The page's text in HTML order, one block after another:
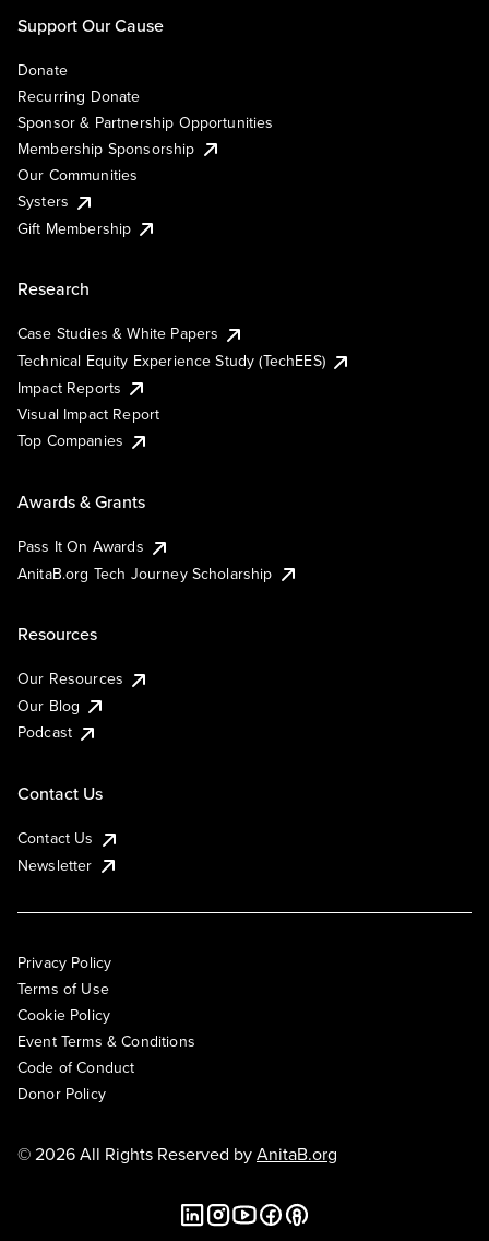
Support Our Cause
Donate
Recurring Donate
Sponsor & Partnership Opportunities
Membership Sponsorship
Our Communities
Systers
Gift Membership
Research
Case Studies & White Papers
Technical Equity Experience Study (TechEES)
Impact Reports
Visual Impact Report
Top Companies
Awards & Grants
Pass It On Awards
AnitaB.org Tech Journey Scholarship
Resources
Our Resources
Our Blog
Podcast
Contact Us
Contact Us
Newsletter
Privacy Policy
Terms of Use
Cookie Policy
Event Terms & Conditions
Code of Conduct
Donor Policy
© 2026 All Rights Reserved byAnitaB.org